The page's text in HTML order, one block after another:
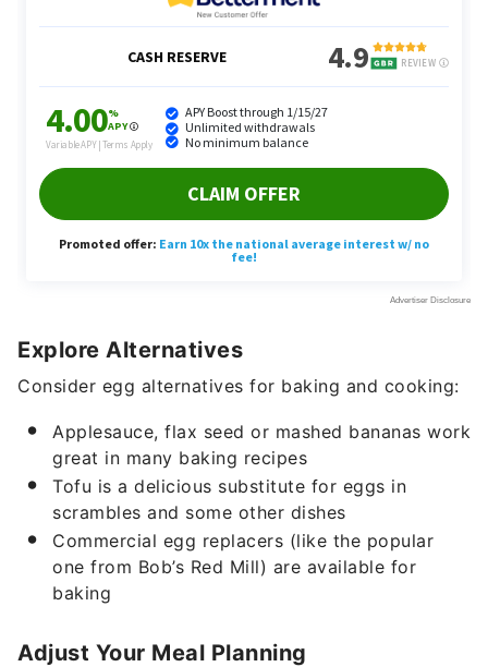
Explore Alternatives
Consider egg alternatives for baking and cooking:
Applesauce, flax seed or mashed bananas work
great in many baking recipes
Tofu is a delicious substitute for eggs in
scrambles and some other dishes
Commercial egg replacers (like the popular
one from Bob’s Red Mill) are available for
baking
Adjust Your Meal Planning